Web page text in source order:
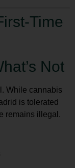
Time
Not
While cannabis
is tolerated
remains illegal.